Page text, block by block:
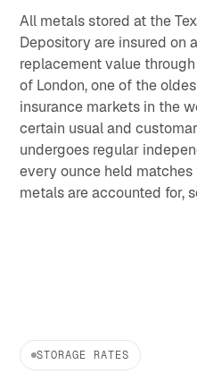
All metals stored at the
Depository are insured on
replacement value
of London, one of the
insurance markets in the
certain usual and
undergoes regular
every ounce held matches
metals are accounted for,
STORAGE RATES